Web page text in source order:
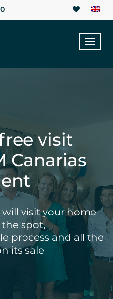
visit
Canarias
visit your home
spot,
process and all the
its sale.